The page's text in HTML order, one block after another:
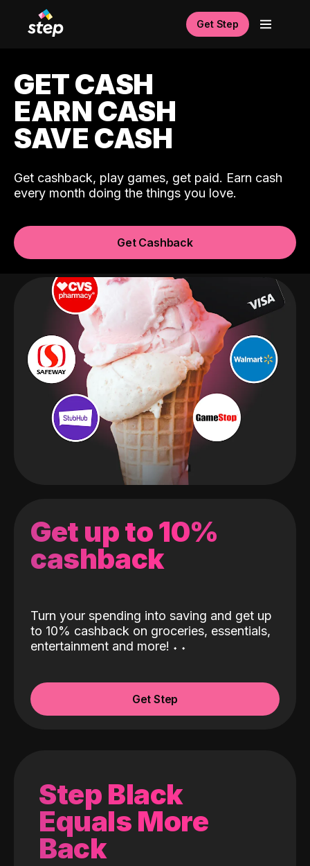
Get Step
GET CASH
EARN CASH
SAVE CASH
Get cashback, play games, get paid. Earn cash
every month doing the things you love.
Get Cashback
Get up to 10%
cashback
Turn your spending into saving and get up
to 10% cashback on groceries, essentials,
entertainment and more! ˖ ˖
Get Step
Step Black
Equals More
Back